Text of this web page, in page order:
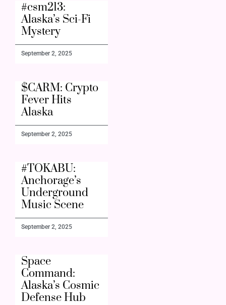
#csm213:
Alaska’s Sci-Fi
Mystery
September 2, 2025
$CARM: Crypto
Fever Hits
Alaska
September 2, 2025
#TOKABU:
Anchorage’s
Underground
Music Scene
September 2, 2025
Space
Command:
Alaska’s Cosmic
Defense Hub